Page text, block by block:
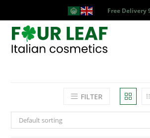
Free Delivery
FILTER
Default sorting